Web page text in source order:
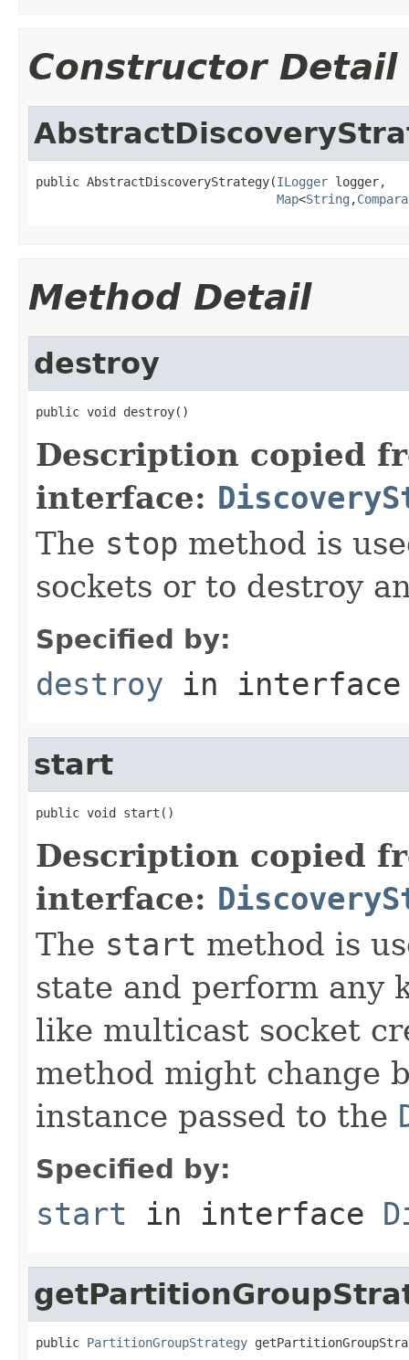
Constructor Detail
public AbstractDiscoveryStrategy(ILogger logger,
Map<String ,
Method Detail
destroy
public void destroy()
Description copied
interface:
The stop method is
sockets or to destroy
Specified by:
destroy in
start
public void start()
Description copied
interface:
The start method is
state and perform any
like multicast socket
method might change
instance passed to the
Specified by:
start in interface
public PartitionGroupStrategy